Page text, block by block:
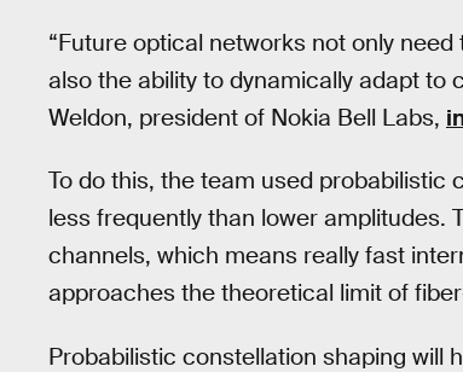
“Future optical networks not only
also the ability to dynamically adapt to
Weldon, president of Nokia Bell Labs,
To do this, the team used probabilistic
less frequently than lower amplitudes.
channels, which means really fast
approaches the theoretical limit of
Probabilistic constellation shaping will